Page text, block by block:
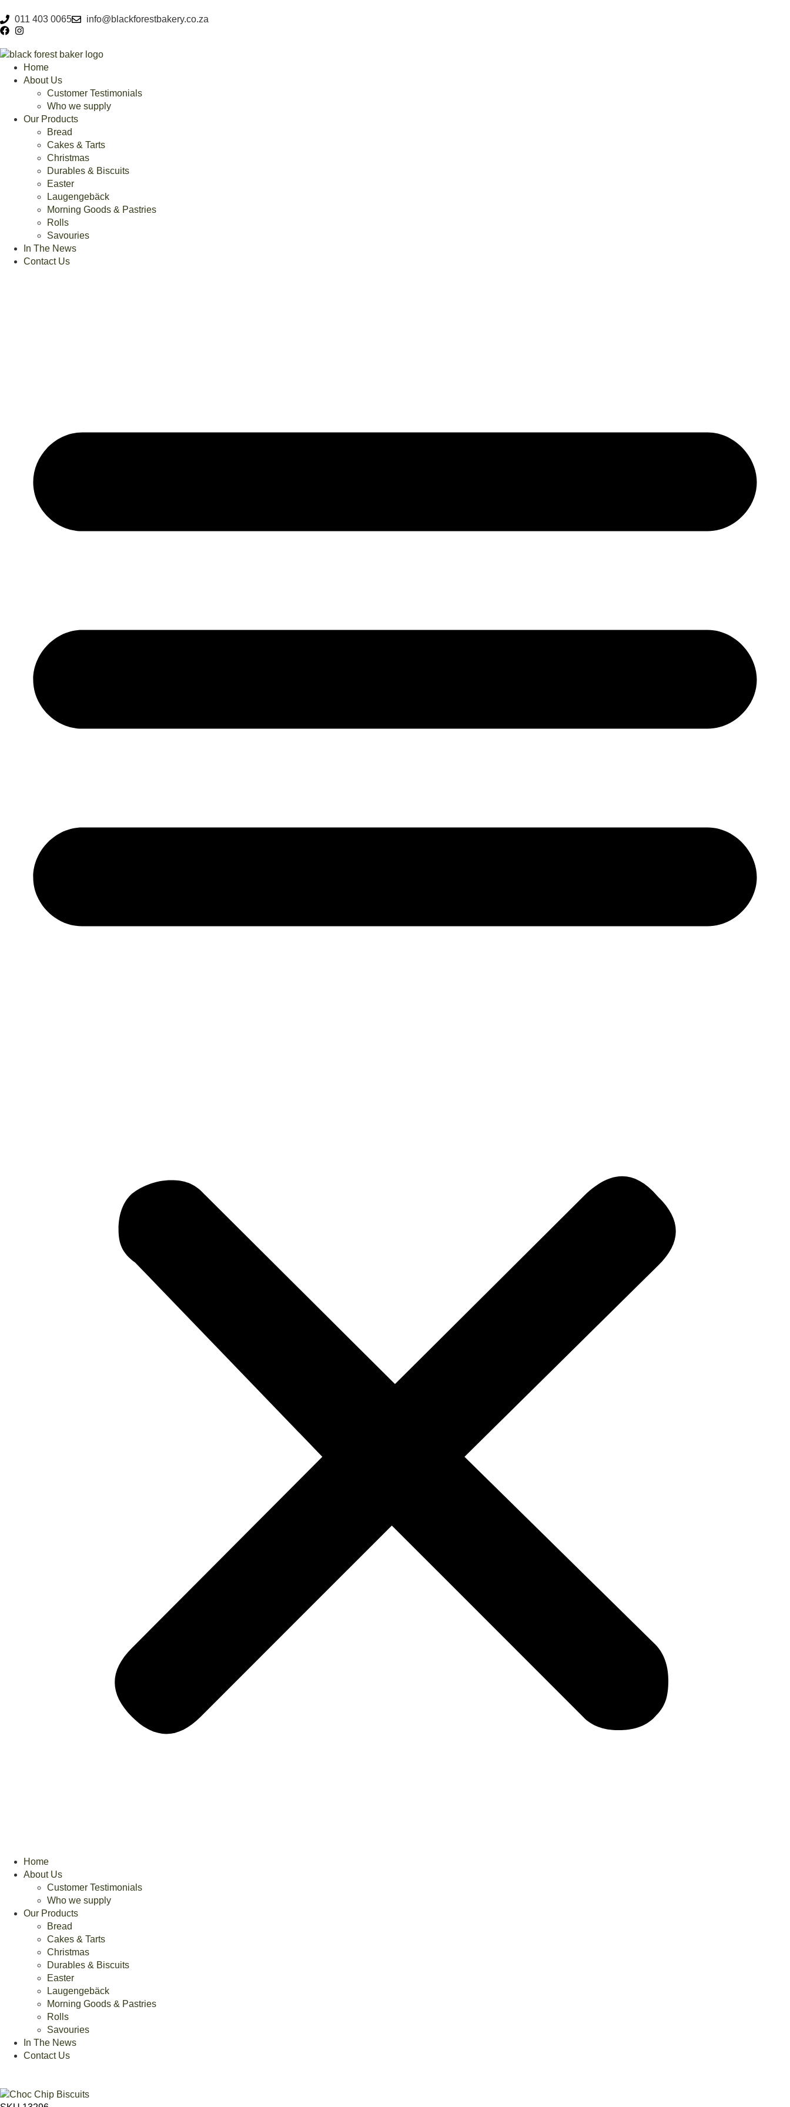
011 403 0065 info@blackforestbakery.co.za
Home
About Us
Customer Testimonials
Who we supply
Our Products
Bread
Cakes & Tarts
Christmas
Durables & Biscuits
Easter
Laugengebäck
Morning Goods & Pastries
Rolls
Savouries
In The News
Contact Us
Home
About Us
Customer Testimonials
Who we supply
Our Products
Bread
Cakes & Tarts
Christmas
Durables & Biscuits
Easter
Laugengebäck
Morning Goods & Pastries
Rolls
Savouries
In The News
Contact Us